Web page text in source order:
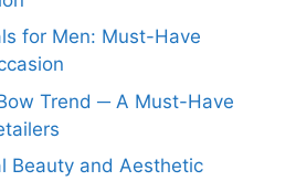
for Men: Must-Have
Trend ─ A Must-Have
Beauty and Aesthetic